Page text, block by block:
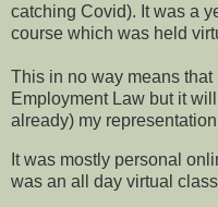
catching Covid). It was a
course which was held
This in no way means
Employment Law but it
already) my
It was mostly personal
was an all day virtual